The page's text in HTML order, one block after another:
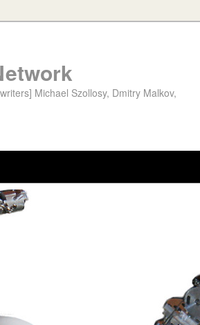
Michael Szollosy, Dmitry Malkov,